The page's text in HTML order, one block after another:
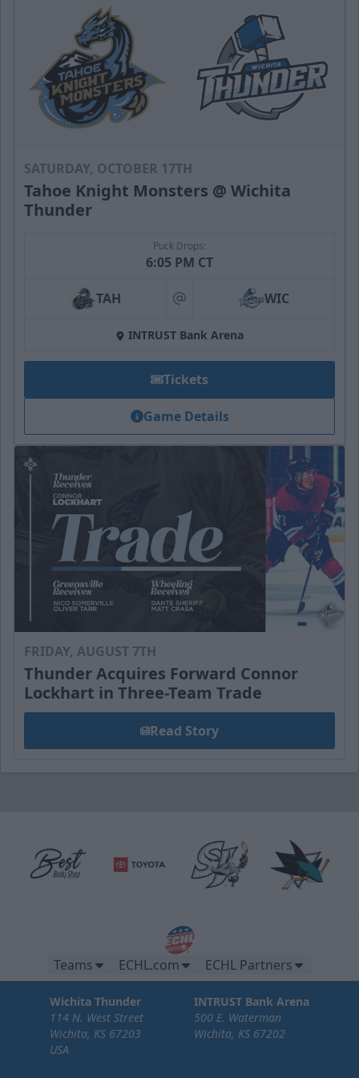
SATURDAY, OCTOBER 17TH
Tahoe Knight Monsters @ Wichita
Thunder
Puck Drops:
6:05 PM CT
TAH at WIC
INTRUST Bank Arena
Tickets
Game Details
FRIDAY, AUGUST 7TH
Thunder Acquires Forward Connor
Lockhart in Three-Team Trade
Read Story
Teams ECHL.com ECHL Partners
Wichita Thunder
114 N. West Street
Wichita, KS 67203
USA
INTRUST Bank Arena
500 E. Waterman
Wichita, KS 67202